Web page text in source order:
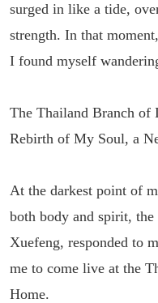
surged in like a tide,
strength. In that
I found myself
The Thailand Branch of
Rebirth of My Soul, a
At the darkest point of
both body and spirit,
Xuefeng, responded to
me to come live at the
Home.